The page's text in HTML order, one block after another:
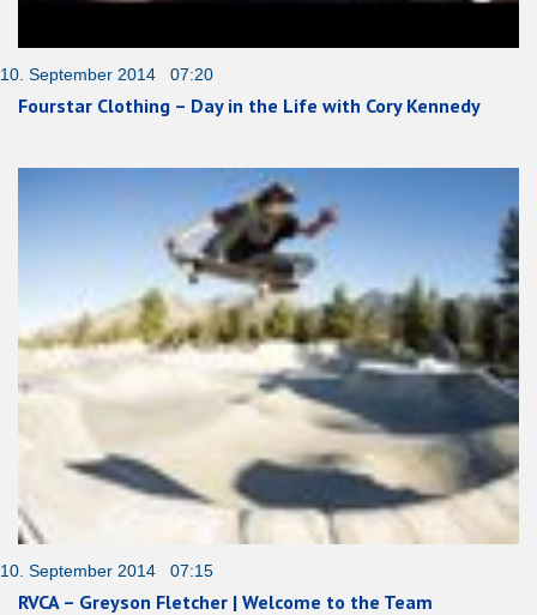
10. September 2014 07:20
Fourstar Clothing – Day in the Life with Cory Kennedy
10. September 2014 07:15
RVCA – Greyson Fletcher | Welcome to the Team